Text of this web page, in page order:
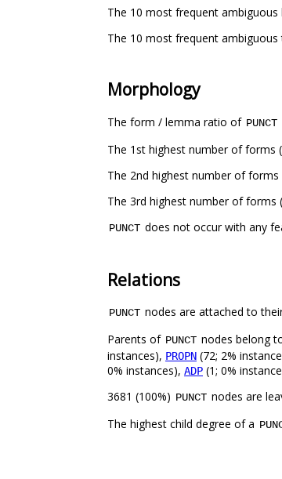
The 10 most frequent ambiguous
The 10 most frequent ambiguous
Morphology
The form / lemma ratio of PUNCT
The 1st highest number of forms
The 2nd highest number of forms
The 3rd highest number of forms
PUNCT does not occur with any
Relations
PUNCT nodes are attached to
Parents of PUNCT nodes belong
instances), PROPN (72; 2%
0% instances), ADP (1; 0%
3681 (100%) PUNCT nodes are
The highest child degree of a